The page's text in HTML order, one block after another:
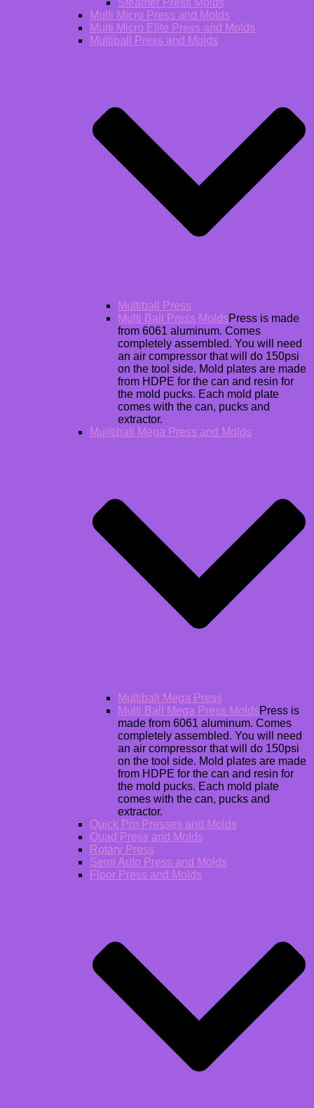
Multi Micro Press and Molds
Multi Micro Elite Press and Molds
Multiball Press and Molds
Multiball Press
Multi Ball Press MoldsPress is made
from 6061 aluminum. Comes
completely assembled. You will need
an air compressor that will do 150psi
on the tool side. Mold plates are made
from HDPE for the can and resin for
the mold pucks. Each mold plate
comes with the can, pucks and
extractor.
Muiltiball Mega Press and Molds
Multiball Mega Press
Multi Ball Mega Press MoldsPress is
made from 6061 aluminum. Comes
completely assembled. You will need
an air compressor that will do 150psi
on the tool side. Mold plates are made
from HDPE for the can and resin for
the mold pucks. Each mold plate
comes with the can, pucks and
extractor.
Quick Pro Presses and Molds
Quad Press and Molds
Rotary Press
Semi Auto Press and Molds
Floor Press and Molds